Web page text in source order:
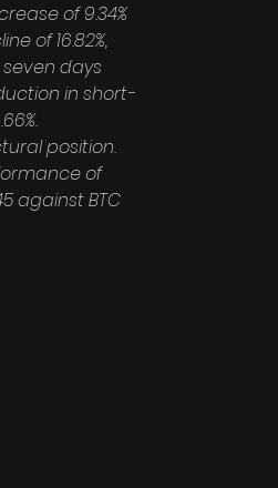
of 9.34%
of 16.82%,
days
in short-
position.
of
against BTC